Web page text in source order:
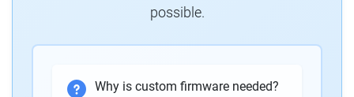
possible.
Why is custom firmware needed?